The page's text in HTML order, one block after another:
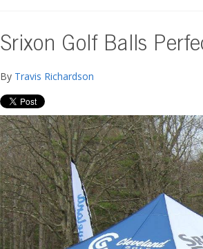
Srixon Golf Balls
By Travis Richardson